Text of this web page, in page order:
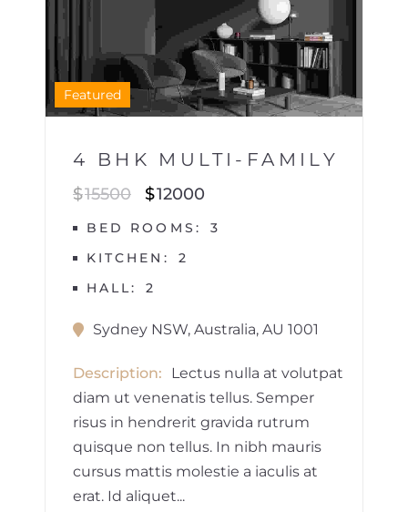
Featured
4 BHK MULTI-FAMILY
$15500 $12000
BED ROOMS
3
KITCHEN
2
HALL
2
Sydney NSW, Australia, AU 1001
Description
Lectus nulla at volutpat
diam ut venenatis tellus. Semper
risus in hendrerit gravida rutrum
quisque non tellus. In nibh mauris
cursus mattis molestie a iaculis at
erat. Id aliquet...